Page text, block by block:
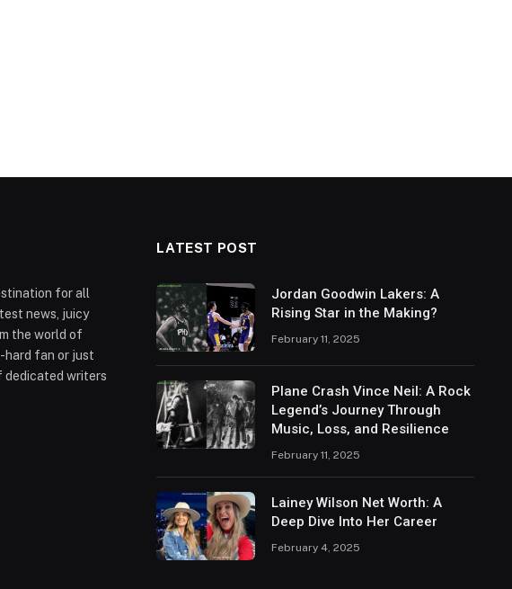
for all
news, juicy
the world of
hard fan or just
dedicated writers
LATEST POST
Jordan Goodwin Lakers: A
Rising Star in the Making?
February 11, 2025
Plane Crash Vince Neil: A Rock
Legend’s Journey Through
Music, Loss, and Resilience
February 11, 2025
Lainey Wilson Net Worth: A
Deep Dive Into Her Career
February 4, 2025